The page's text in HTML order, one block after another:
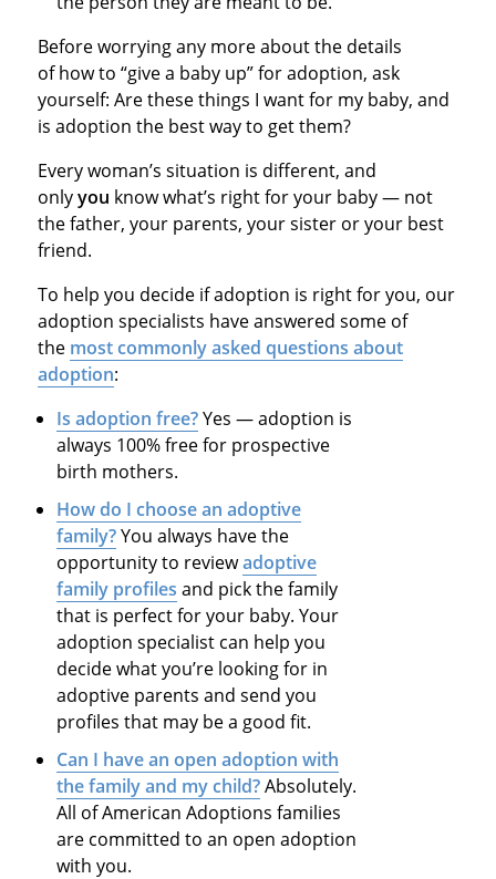
Before worrying any more about the details
of how to “give a baby up” for adoption, ask
yourself: Are these things I want for my baby, and
is adoption the best way to get them?
Every woman’s situation is different, and
onlyyou know what’s right for your baby — not
the father, your parents, your sister or your best
friend.
To help you decide if adoption is right for you, our
adoption specialists have answered some of
the most commonly asked questions about
adoption:
Is adoption free?Yes — adoption is
always 100% free for prospective
birth mothers.
How do I choose an adoptive
family?You always have the
opportunity to reviewadoptive
family profiles and pick the family
that is perfect for your baby. Your
adoption specialist can help you
decide what you’re looking for in
adoptive parents and send you
profiles that may be a good fit.
Can I have an open adoption with
the family and my child?Absolutely.
All of American Adoptions families
are committed to an open adoption
with you.